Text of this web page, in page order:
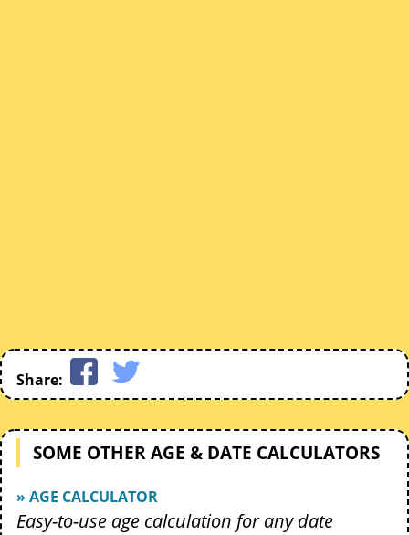
Share:
SOME OTHER AGE & DATE CALCULATORS
» AGE CALCULATOR
Easy-to-use age calculation for any date